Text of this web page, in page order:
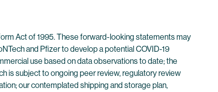
Act of 1995. These forward-looking statements may
and Pfizer to develop a potential COVID-19
use based on data observations to date; the
is subject to ongoing peer review, regulatory review
our contemplated shipping and storage plan,